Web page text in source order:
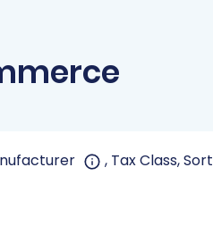
, Tax Class, Sort